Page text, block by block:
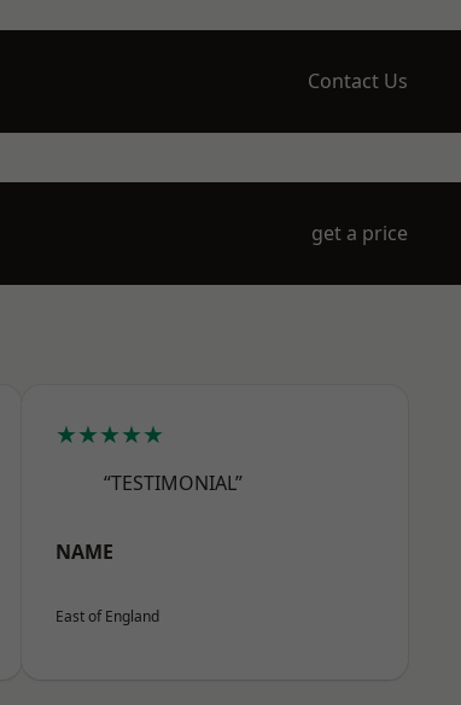
Contact Us
get a price
★★★★★
“TESTIMONIAL”
NAME
East of England